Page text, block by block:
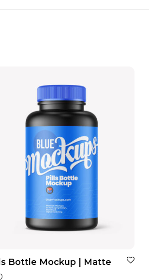
Bottle Mockup | Matte